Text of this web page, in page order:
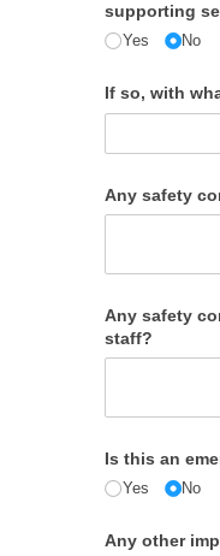
supporting
Yes No
If so, with
Any safety
Any safety
staff?
Is this an
Yes No
Any other